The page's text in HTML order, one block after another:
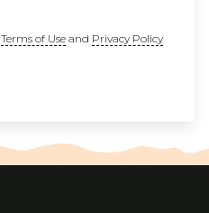
Terms of Useand Privacy Policy